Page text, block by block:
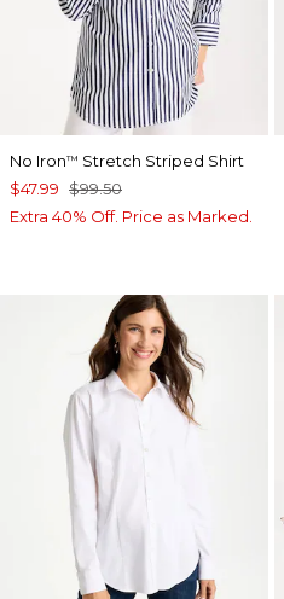
No Iron™ Stretch Striped Shirt
$47.99 $99.50
Extra 40% Off. Price as Marked.